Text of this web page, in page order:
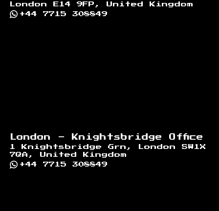
London E14 9FP, United Kingdom
+44 7715 308849
London - Knightsbridge Office
1 Knightsbridge Grn, London SW1X
7QA, United Kingdom
+44 7715 308849